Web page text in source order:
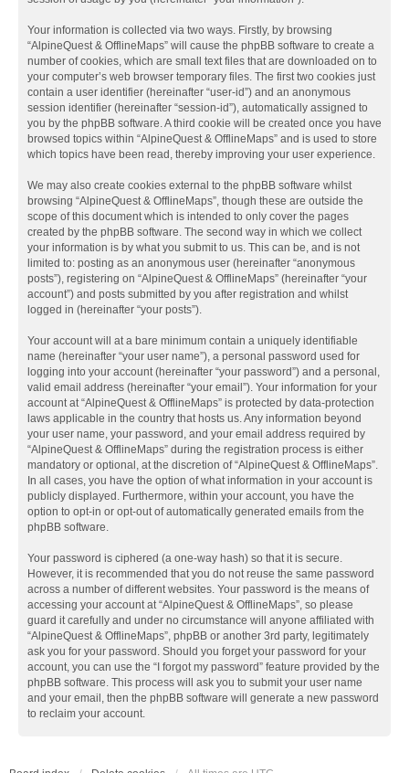
Your information is collected via two ways. Firstly, by browsing
“AlpineQuest & OfflineMaps” will cause the phpBB software to create a
number of cookies, which are small text files that are downloaded on to
your computer’s web browser temporary files. The first two cookies just
contain a user identifier (hereinafter “user-id”) and an anonymous
session identifier (hereinafter “session-id”), automatically assigned to
you by the phpBB software. A third cookie will be created once you have
browsed topics within “AlpineQuest & OfflineMaps” and is used to store
which topics have been read, thereby improving your user experience.
We may also create cookies external to the phpBB software whilst
browsing “AlpineQuest & OfflineMaps”, though these are outside the
scope of this document which is intended to only cover the pages
created by the phpBB software. The second way in which we collect
your information is by what you submit to us. This can be, and is not
limited to: posting as an anonymous user (hereinafter “anonymous
posts”), registering on “AlpineQuest & OfflineMaps” (hereinafter “your
account”) and posts submitted by you after registration and whilst
logged in (hereinafter “your posts”).
Your account will at a bare minimum contain a uniquely identifiable
name (hereinafter “your user name”), a personal password used for
logging into your account (hereinafter “your password”) and a personal,
valid email address (hereinafter “your email”). Your information for your
account at “AlpineQuest & OfflineMaps” is protected by data-protection
laws applicable in the country that hosts us. Any information beyond
your user name, your password, and your email address required by
“AlpineQuest & OfflineMaps” during the registration process is either
mandatory or optional, at the discretion of “AlpineQuest & OfflineMaps”.
In all cases, you have the option of what information in your account is
publicly displayed. Furthermore, within your account, you have the
option to opt-in or opt-out of automatically generated emails from the
phpBB software.
Your password is ciphered (a one-way hash) so that it is secure.
However, it is recommended that you do not reuse the same password
across a number of different websites. Your password is the means of
accessing your account at “AlpineQuest & OfflineMaps”, so please
guard it carefully and under no circumstance will anyone affiliated with
“AlpineQuest & OfflineMaps”, phpBB or another 3rd party, legitimately
ask you for your password. Should you forget your password for your
account, you can use the “I forgot my password” feature provided by the
phpBB software. This process will ask you to submit your user name
and your email, then the phpBB software will generate a new password
to reclaim your account.